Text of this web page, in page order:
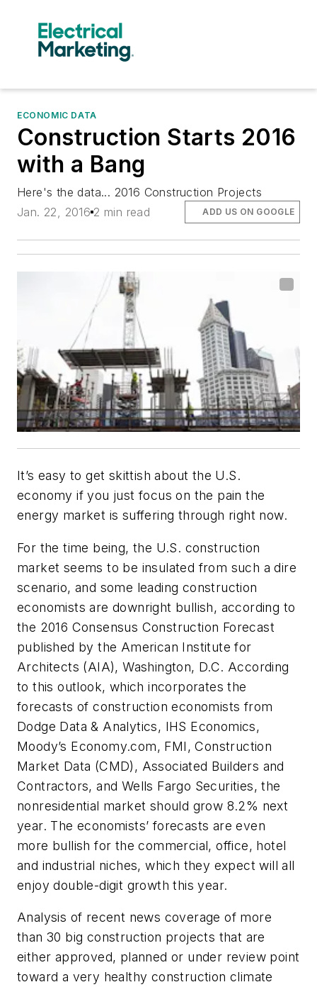
ECONOMIC DATA
Construction Starts 2016
with a Bang
Here's the data... 2016 Construction Projects
Jan. 22, 2016 2 min read ADD US ON GOOGLE
It’s easy to get skittish about the U.S.
economy if you just focus on the pain the
energy market is suffering through right now.
For the time being, the U.S. construction
market seems to be insulated from such a dire
scenario, and some leading construction
economists are downright bullish, according to
the 2016 Consensus Construction Forecast
published by the American Institute for
Architects (AIA), Washington, D.C. According
to this outlook, which incorporates the
forecasts of construction economists from
Dodge Data & Analytics, IHS Economics,
Moody’s Economy.com, FMI, Construction
Market Data (CMD), Associated Builders and
Contractors, and Wells Fargo Securities, the
nonresidential market should grow 8.2% next
year. The economists’ forecasts are even
more bullish for the commercial, office, hotel
and industrial niches, which they expect will all
enjoy double-digit growth this year.
Analysis of recent news coverage of more
than 30 big construction projects that are
either approved, planned or under review point
toward a very healthy construction climate